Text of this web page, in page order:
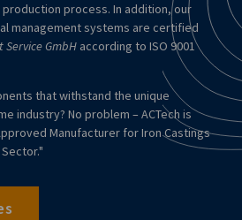
process. In addition, our
management systems are certified
Service GmbH according to ISO 9001
that withstand the unique
industry? No problem – ACTech is
Manufacturer for Iron Castings